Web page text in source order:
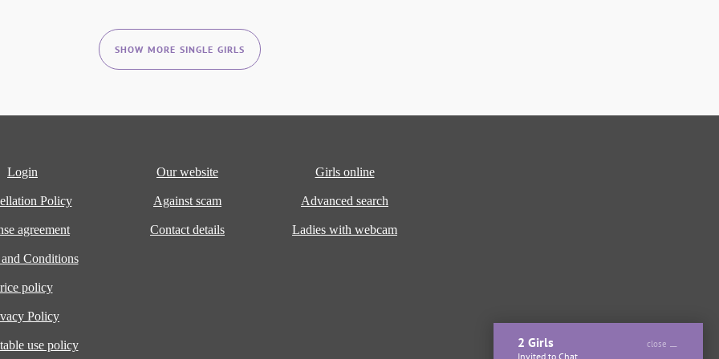
close
2 Girls
Invited to Chat
SHOW MORE SINGLE GIRLS
Login
Policy
agreement
Conditions
policy
Policy
use policy
Our website
Against scam
Contact details
Girls online
Advanced search
Ladies with webcam